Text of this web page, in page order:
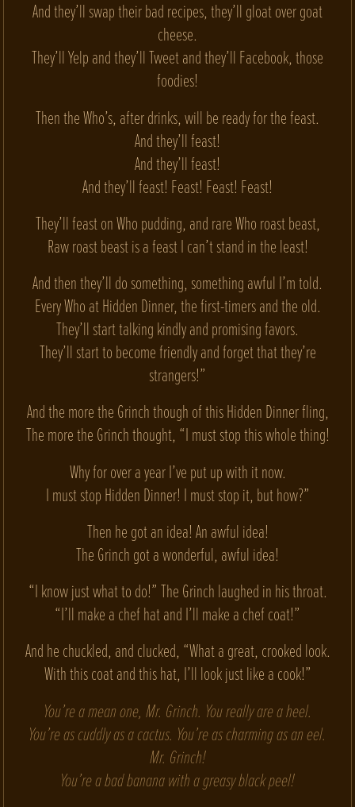
And they’ll swap their bad recipes, they’ll gloat over goat
cheese.
They’ll Yelp and they’ll Tweet and they’ll Facebook, those
foodies!
Then the Who’s, after drinks, will be ready for the feast.
And they’ll feast!
And they’ll feast!
And they’ll feast! Feast! Feast! Feast!
They’ll feast on Who pudding, and rare Who roast beast,
Raw roast beast is a feast I can’t stand in the least!
And then they’ll do something, something awful I’m told.
Every Who at Hidden Dinner, the first-timers and the old.
They’ll start talking kindly and promising favors.
They’ll start to become friendly and forget that they’re
strangers!”
And the more the Grinch though of this Hidden Dinner fling,
The more the Grinch thought, “I must stop this whole thing!
Why for over a year I’ve put up with it now.
I must stop Hidden Dinner! I must stop it, but how?”
Then he got an idea! An awful idea!
The Grinch got a wonderful, awful idea!
“I know just what to do!” The Grinch laughed in his throat.
“I’ll make a chef hat and I’ll make a chef coat!”
And he chuckled, and clucked, “What a great, crooked look.
With this coat and this hat, I’ll look just like a cook!”
You’re a mean one, Mr. Grinch. You really are a heel.
You’re as cuddly as a cactus. You’re as charming as an eel.
Mr. Grinch!
You’re a bad banana with a greasy black peel!